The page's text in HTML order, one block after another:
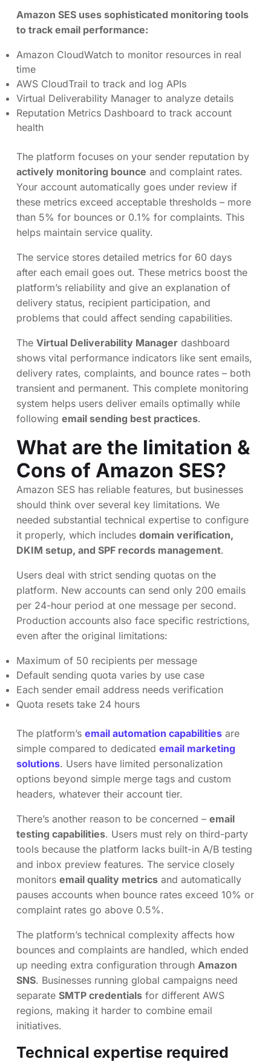
Amazon SES uses sophisticated monitoring tools
to track email performance:
Amazon CloudWatch to monitor resources in real
time
AWS CloudTrail to track and log APIs
Virtual Deliverability Manager to analyze details
Reputation Metrics Dashboard to track account
health
The platform focuses on your sender reputation by
actively monitoring bounce and complaint rates.
Your account automatically goes under review if
these metrics exceed acceptable thresholds – more
than 5% for bounces or 0.1% for complaints. This
helps maintain service quality.
The service stores detailed metrics for 60 days
after each email goes out. These metrics boost the
platform’s reliability and give an explanation of
delivery status, recipient participation, and
problems that could affect sending capabilities.
The Virtual Deliverability Manager dashboard
shows vital performance indicators like sent emails,
delivery rates, complaints, and bounce rates – both
transient and permanent. This complete monitoring
system helps users deliver emails optimally while
following email sending best practices.
What are the limitation &
Cons of Amazon SES?
Amazon SES has reliable features, but businesses
should think over several key limitations. We
needed substantial technical expertise to configure
it properly, which includes domain verification,
DKIM setup, and SPF records management.
Users deal with strict sending quotas on the
platform. New accounts can send only 200 emails
per 24-hour period at one message per second.
Production accounts also face specific restrictions,
even after the original limitations:
Maximum of 50 recipients per message
Default sending quota varies by use case
Each sender email address needs verification
Quota resets take 24 hours
The platform’s email automation capabilities are
simple compared to dedicated email marketing
solutions. Users have limited personalization
options beyond simple merge tags and custom
headers, whatever their account tier.
There’s another reason to be concerned – email
testing capabilities. Users must rely on third-party
tools because the platform lacks built-in A/B testing
and inbox preview features. The service closely
monitors email quality metrics and automatically
pauses accounts when bounce rates exceed 10% or
complaint rates go above 0.5%.
The platform’s technical complexity affects how
bounces and complaints are handled, which ended
up needing extra configuration through Amazon
SNS. Businesses running global campaigns need
separate SMTP credentials for different AWS
regions, making it harder to combine email
initiatives.
Technical expertise required